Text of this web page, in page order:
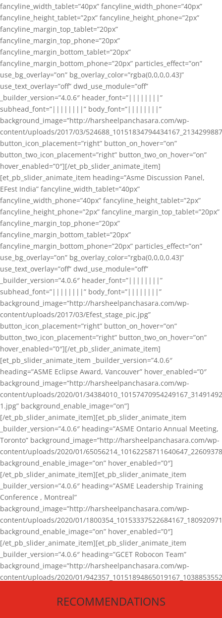
fancyline_width_tablet=”40px” fancyline_width_phone=”40px”
fancyline_height_tablet=”2px” fancyline_height_phone=”2px”
fancyline_margin_top_tablet=”20px”
fancyline_margin_top_phone=”20px”
fancyline_margin_bottom_tablet=”20px”
fancyline_margin_bottom_phone=”20px” particles_effect=”on”
use_bg_overlay=”on” bg_overlay_color=”rgba(0,0,0,0.43)”
use_text_overlay=”off” dwd_use_module=”off”
_builder_version=”4.0.6″ header_font=”||||||||”
subhead_font=”||||||||” body_font=”||||||||”
background_image=”http://harsheelpanchasara.com/wp-
content/uploads/2017/03/
button_icon_placement=”right” button_on_hover=”on”
button_two_icon_placement=”right” button_two_on_hover=”on”
hover_enabled=”0″][/et_pb_slider_animate_item]
[et_pb_slider_animate_item heading=”Asme Discussion Panel,
EFest India” fancyline_width_tablet=”40px”
fancyline_width_phone=”40px” fancyline_height_tablet=”2px”
fancyline_height_phone=”2px” fancyline_margin_top_tablet=”20px”
fancyline_margin_top_phone=”20px”
fancyline_margin_bottom_tablet=”20px”
fancyline_margin_bottom_phone=”20px” particles_effect=”on”
use_bg_overlay=”on” bg_overlay_color=”rgba(0,0,0,0.43)”
use_text_overlay=”off” dwd_use_module=”off”
_builder_version=”4.0.6″ header_font=”||||||||”
subhead_font=”||||||||” body_font=”||||||||”
background_image=”http://harsheelpanchasara.com/wp-
content/uploads/2017/03/Efest_stage_pic.jpg”
button_icon_placement=”right” button_on_hover=”on”
button_two_icon_placement=”right” button_two_on_hover=”on”
hover_enabled=”0″][/et_pb_slider_animate_item]
[et_pb_slider_animate_item _builder_version=”4.0.6″
heading=”ASME Eclipse Award, Vancouver” hover_enabled=”0″
background_image=”http://harsheelpanchasara.com/wp-
content/uploads/2020/01/
1.jpg” background_enable_image=”on”]
[/et_pb_slider_animate_item][et_pb_slider_animate_item
_builder_version=”4.0.6″ heading=”ASME Ontario Annual Meeting,
Toronto” background_image=”http://harsheelpanchasara.com/wp-
content/uploads/2020/01/
background_enable_image=”on” hover_enabled=”0″]
[/et_pb_slider_animate_item][et_pb_slider_animate_item
_builder_version=”4.0.6″ heading=”ASME Leadership Training
Conference , Montreal”
background_image=”http://harsheelpanchasara.com/wp-
content/uploads/2020/01/
background_enable_image=”on” hover_enabled=”0″]
[/et_pb_slider_animate_item][et_pb_slider_animate_item
_builder_version=”4.0.6″ heading=”GCET Robocon Team”
background_image=”http://harsheelpanchasara.com/wp-
content/uploads/2020/01/
[/et_pb_slider_animate_item][/et_pb_slider_animate]
RECOMMENDATIONS